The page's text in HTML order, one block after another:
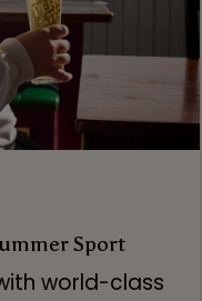
Sport
world-class